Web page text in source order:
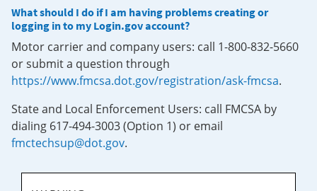
What should I do if I am having problems creating or
logging in to my Login.gov account?
Motor carrier and company users: call 1-800-832-5660
or submit a question through
https://www.fmcsa.dot.gov/registration/ask-fmcsa.
State and Local Enforcement Users: call FMCSA by
dialing 617-494-3003 (Option 1) or email
fmctechsup@dot.gov.